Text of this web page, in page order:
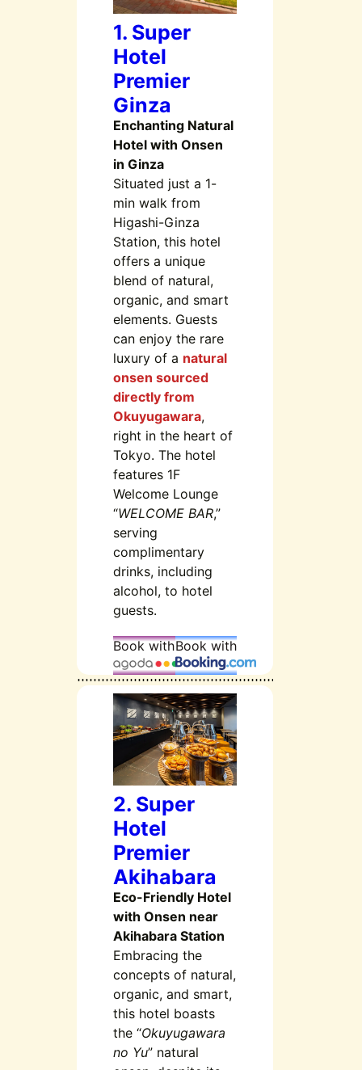
1. Super
Hotel
Premier
Ginza
Enchanting Natural
Hotel with Onsen
in Ginza
Situated just a 1-
min walk from
Higashi-Ginza
Station, this hotel
offers a unique
blend of natural,
organic, and smart
elements. Guests
can enjoy the rare
luxury of a natural
onsen sourced
directly from
Okuyugawara,
right in the heart of
Tokyo. The hotel
features 1F
Welcome Lounge
“WELCOME BAR,”
serving
complimentary
drinks, including
alcohol, to hotel
guests.
Book withBook with
2. Super
Hotel
Premier
Akihabara
Eco-Friendly Hotel
with Onsen near
Akihabara Station
Embracing the
concepts of natural,
organic, and smart,
this hotel boasts
the “Okuyugawara
no Yu” natural